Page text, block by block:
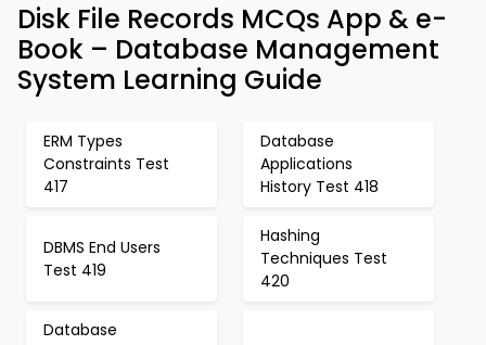
Disk File Records MCQs App & e-
Book – Database Management
System Learning Guide
ERM Types
Constraints Test
417
Database
Applications
History Test 418
DBMS End Users
Test 419
Hashing
Techniques Test
420
Database